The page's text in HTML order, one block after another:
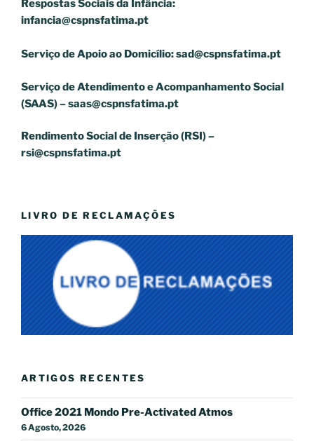
Respostas Sociais da Infância:
infancia@cspnsfatima.pt
Serviço de Apoio ao Domicílio:sad@cspnsfatima.pt
Serviço de Atendimento e Acompanhamento Social
(SAAS) –saas@cspnsfatima.pt
Rendimento Social de Inserção (RSI) –
rsi@cspnsfatima.pt
LIVRO DE RECLAMAÇÕES
ARTIGOS RECENTES
Office 2021 Mondo Pre-Activated Atmos
6 Agosto, 2026